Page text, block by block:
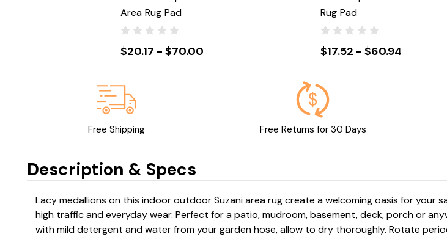
Area Rug Pad
$20.17 - $70.00
Rug Pad
$17.52 - $60.94
Free Shipping Free Returns for 30 Days
Description & Specs
Lacy medallions on this indoor outdoor Suzani area rug create a welcoming oasis for
high traffic and everyday wear. Perfect for a patio, mudroom, basement, deck, porch or
with mild detergent and water from your garden hose, allow to dry thoroughly. Rotate